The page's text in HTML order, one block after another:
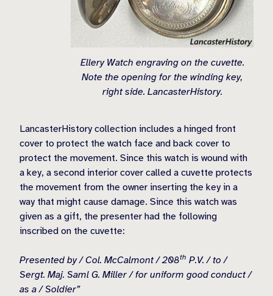
Ellery Watch engraving on the cuvette.
Note the opening for the winding key,
right side. LancasterHistory.
LancasterHistory collection includes a hinged front
cover to protect the watch face and back cover to
protect the movement. Since this watch is wound with
a key, a second interior cover called a cuvette protects
the movement from the owner inserting the key in a
way that might cause damage. Since this watch was
given as a gift, the presenter had the following
inscribed on the cuvette:
Presented by / Col. McCalmont / 208th P.V. / to /
Sergt. Maj. Saml G. Miller / for uniform good conduct /
as a / Soldier”